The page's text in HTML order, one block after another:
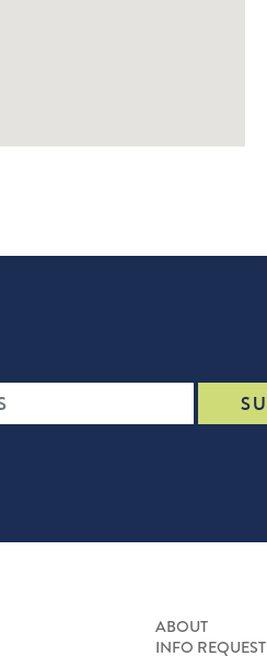
ABOUT
INFO REQUEST